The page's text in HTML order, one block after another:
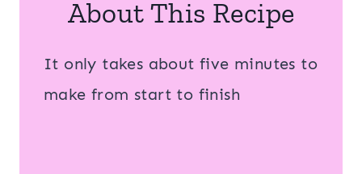
About This Recipe
It only takes about five minutes to
make from start to finish